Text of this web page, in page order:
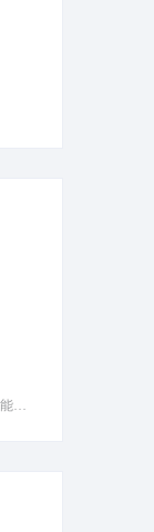
企才合适才会双赢！专业的服务才能提升品牌！专注才能更好的服务客户！